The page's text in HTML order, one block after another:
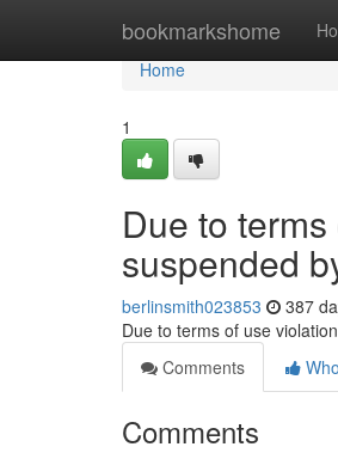
bookmarkshome
Home
Home
1
Due to
suspended
berlinsmith023853 387
Due to terms of use
Comments
Comments